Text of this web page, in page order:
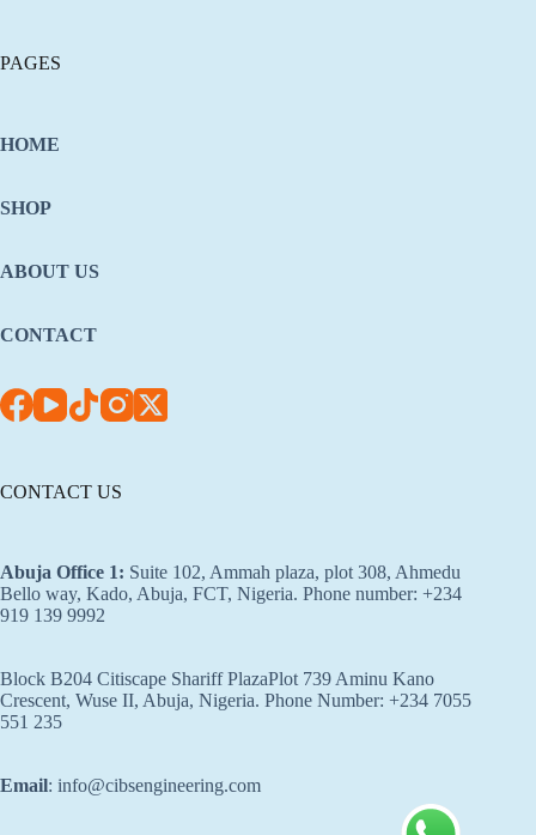
PAGES
HOME
SHOP
ABOUT US
CONTACT
CONTACT US
Abuja Office 1: Suite 102, Ammah plaza, plot 308, Ahmedu
Bello way, Kado, Abuja, FCT, Nigeria. Phone number: +234
919 139 9992
Block B204 Citiscape Shariff PlazaPlot 739 Aminu Kano
Crescent, Wuse II, Abuja, Nigeria. Phone Number: +234 7055
551 235
Email: info@cibsengineering.com